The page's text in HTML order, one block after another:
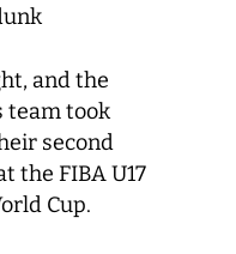
and the
team took
second
the FIBA U17
Cup.